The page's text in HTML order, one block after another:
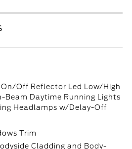
Off Reflector Led Low/High
Beam Daytime Running Lights
Headlamps w/Delay-Off
Trim
Cladding and Body-